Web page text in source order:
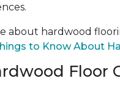
about hardwood
to Know About
Floor